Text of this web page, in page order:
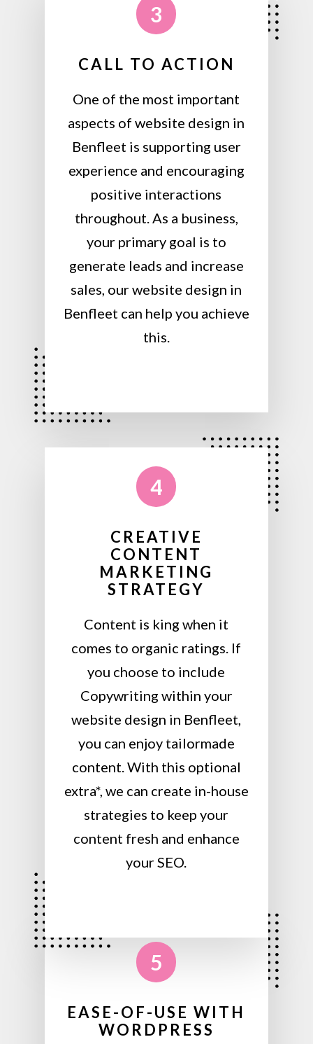
3
CALL TO ACTION
One of the most important
aspects of website design in
Benfleet is supporting user
experience and encouraging
positive interactions
throughout. As a business,
your primary goal is to
generate leads and increase
sales, our website design in
Benfleet can help you achieve
this.
4
CREATIVE
CONTENT
MARKETING
STRATEGY
Content is king when it
comes to organic ratings. If
you choose to include
Copywriting within your
website design in Benfleet,
you can enjoy tailormade
content. With this optional
extra*, we can create in-house
strategies to keep your
content fresh and enhance
your SEO.
5
EASE-OF-USE WITH
WORDPRESS